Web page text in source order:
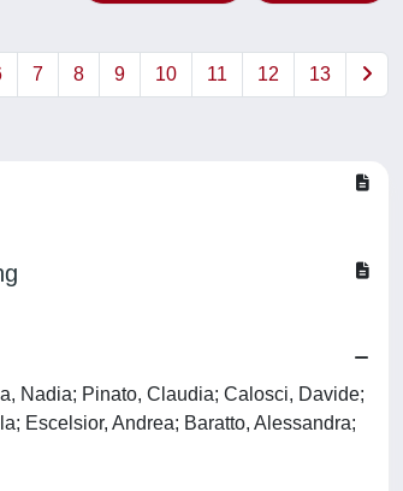
7 8 9 10 11 12 13
Nadia; Pinato, Claudia; Calosci, Davide;
Escelsior, Andrea; Baratto, Alessandra;